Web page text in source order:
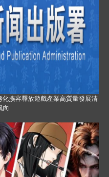
擴容釋放遊戲產業高質量發展清
向